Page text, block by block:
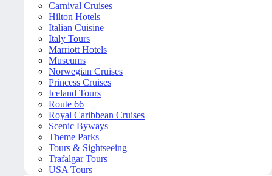
Carnival Cruises
Hilton Hotels
Italian Cuisine
Italy Tours
Marriott Hotels
Museums
Norwegian Cruises
Princess Cruises
Iceland Tours
Route 66
Royal Caribbean Cruises
Scenic Byways
Theme Parks
Tours & Sightseeing
Trafalgar Tours
USA Tours